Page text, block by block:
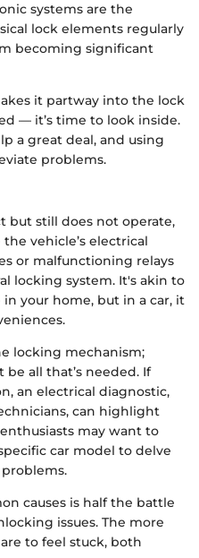
systems are the
lock elements regularly
becoming significant
it partway into the lock
— it’s time to look inside.
a great deal, and using
problems.
but still does not operate,
vehicle’s electrical
or malfunctioning relays
locking system. It's akin to
your home, but in a car, it
locking mechanism;
all that’s needed. If
an electrical diagnostic,
can highlight
may want to
car model to delve
causes is half the battle
issues. The more
to feel stuck, both